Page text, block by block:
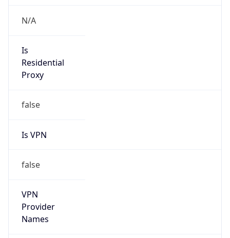
N/A
Is
Residential
Proxy
false
Is VPN
false
VPN
Provider
Names